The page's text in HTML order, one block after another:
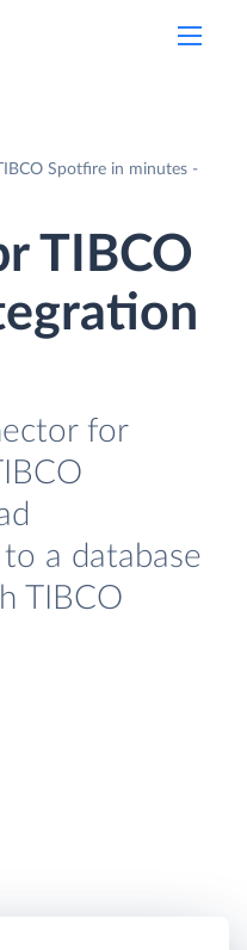
Spotfire in minutes -
TIBCO
for
a database
TIBCO